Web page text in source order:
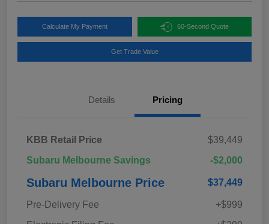
Calculate My Payment 60-Second Quote
Get Trade Value
Details Pricing
KBB Retail Price
$39,449
Subaru Melbourne Savings
-$2,000
Subaru Melbourne Price $37,449
Pre-Delivery Fee
+$999